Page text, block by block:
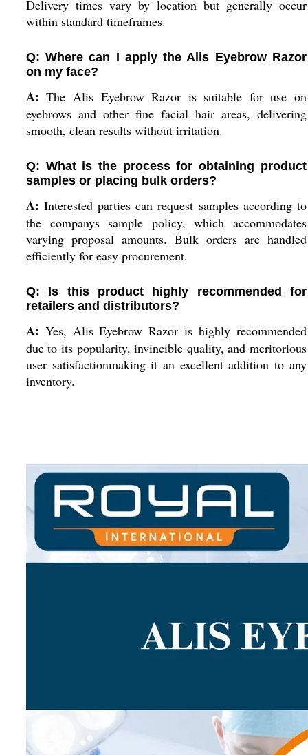
Delivery times vary by location but generally occur
within standard timeframes.
Q: Where can I apply the Alis Eyebrow Razor
on my face?
A: The Alis Eyebrow Razor is suitable for use on
eyebrows and other fine facial hair areas, delivering
smooth, clean results without irritation.
Q: What is the process for obtaining product
samples or placing bulk orders?
A: Interested parties can request samples according to
the companys sample policy, which accommodates
varying proposal amounts. Bulk orders are handled
efficiently for easy procurement.
Q: Is this product highly recommended for
retailers and distributors?
A: Yes, Alis Eyebrow Razor is highly recommended
due to its popularity, invincible quality, and meritorious
user satisfactionmaking it an excellent addition to any
inventory.